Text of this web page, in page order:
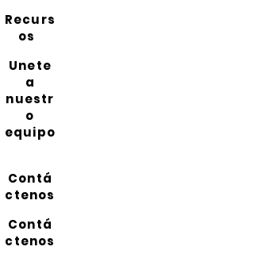
Recurs
os
Unete
a
nuestr
o
equipo
Contá
ctenos
Contá
ctenos